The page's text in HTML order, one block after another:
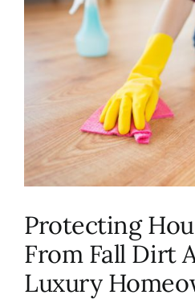
About Us
Referral Program
Testimonials
Contact Us
Careers
Protecting
From Fall Dirt
Luxury